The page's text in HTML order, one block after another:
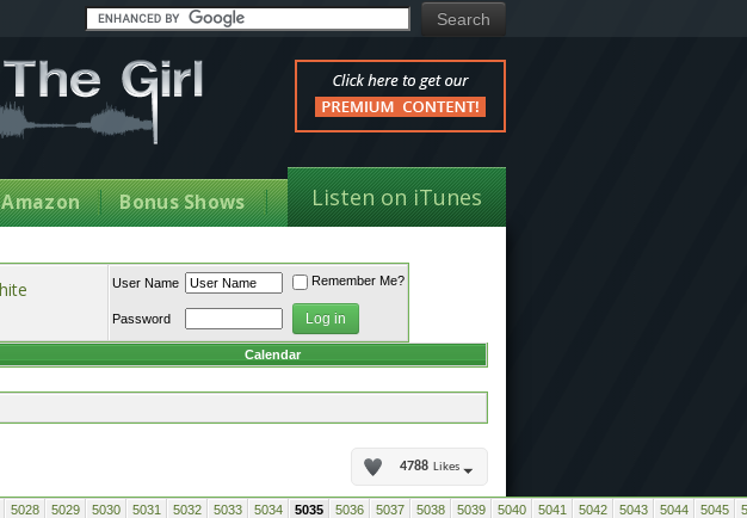
Amazon Bonus Shows Listen on iTunes
User Name Remember Me?
Password
Calendar
4788 Likes
5028 5029 5030 5031 5032 5033 5034 5035 5036 5037 5038 5039 5040 5041 5042 5043 5044 5045